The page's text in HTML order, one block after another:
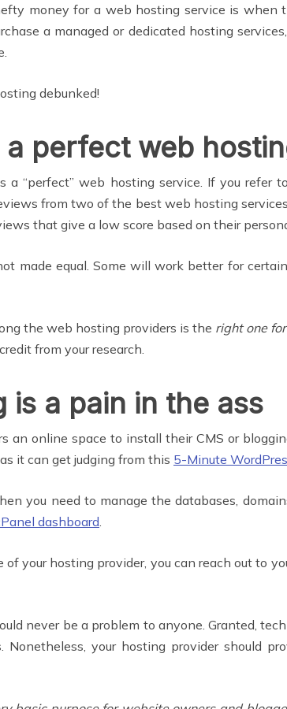
money for a web hosting service is when
a managed or dedicated hosting
debunked!
perfect web
“perfect” web hosting service. If you refer
from two of the best web hosting
that give a low score based on their
made equal. Some will work better for
the web hosting providers is the right one
from your research.
is a pain in the ass
an online space to install their CMS or
it can get judging from this 5-Minute
you need to manage the databases,
dashboard
your hosting provider, you can reach out to
never be a problem to anyone. Granted,
your hosting provider should